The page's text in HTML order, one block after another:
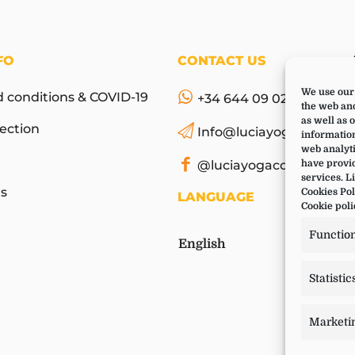
We use
the web
as well as
web
have
services.
Cookies
Cookie
conditions & COVID-19
CONTACT US
+34 644 09 02 66
Info@luciayoga.com
@luciayogacom
LANGUAGE
English